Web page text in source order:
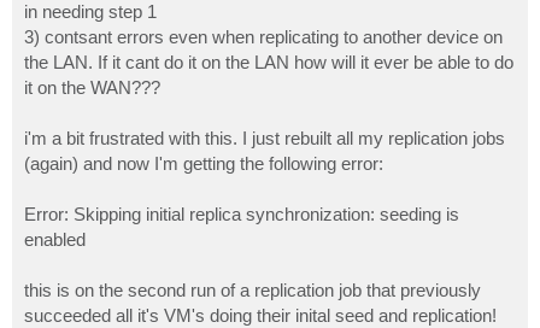
in needing step 1
3) contsant errors even when replicating to another device on
the LAN. If it cant do it on the LAN how will it ever be able to do
it on the WAN???
i'm a bit frustrated with this. I just rebuilt all my replication jobs
(again) and now I'm getting the following error:
Error: Skipping initial replica synchronization: seeding is
enabled
this is on the second run of a replication job that previously
succeeded all it's VM's doing their inital seed and replication!